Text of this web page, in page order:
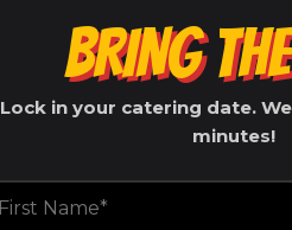
BRING
Lock in your catering date.
minutes!